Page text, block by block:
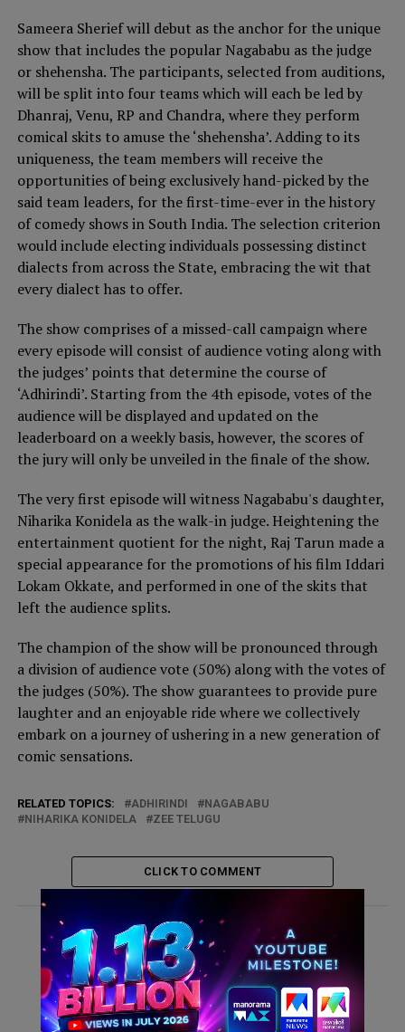
Sameera Sherief will debut as the anchor for the unique
show that includes the popular Nagababu as the judge
or shehensha. The participants, selected from auditions,
will be split into four teams which will each be led by
Dhanraj, Venu, RP and Chandra, where they perform
comical skits to amuse the ‘shehensha’. Adding to its
uniqueness, the team members will receive the
opportunities of being exclusively hand-picked by the
said team leaders, for the first-time-ever in the history
of comedy shows in South India. The selection criterion
would include electing individuals possessing distinct
dialects from across the State, embracing the wit that
every dialect has to offer.
The show comprises of a missed-call campaign where
every episode will consist of audience voting along with
the judges’ points that determine the course of
‘Adhirindi’. Starting from the 4th episode, votes of the
audience will be displayed and updated on the
leaderboard on a weekly basis, however, the scores of
the jury will only be unveiled in the finale of the show.
The very first episode will witness Nagababu's daughter,
Niharika Konidela as the walk-in judge. Heightening the
entertainment quotient for the night, Raj Tarun made a
special appearance for the promotions of his film Iddari
Lokam Okkate, and performed in one of the skits that
left the audience splits.
The champion of the show will be pronounced through
a division of audience vote (50%) along with the votes of
the judges (50%). The show guarantees to provide pure
laughter and an enjoyable ride where we collectively
embark on a journey of ushering in a new generation of
comic sensations.
RELATED TOPICS: ADHIRINDI
NAGABABU
NIHARIKA KONIDELA
ZEE TELUGU
CLICK TO COMMENT
ADVERTISEMENT